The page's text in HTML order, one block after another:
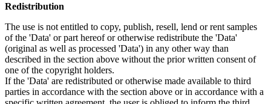
Redistribution
The use is not entitled to copy, publish, resell, lend or rent samples
of the 'Data' or part hereof or otherwise redistribute the 'Data'
(original as well as processed 'Data') in any other way than
described in the section above without the prior written consent of
one of the copyright holders.
If the 'Data' are redistributed or otherwise made available to third
parties in accordance with the section above or in accordance with a